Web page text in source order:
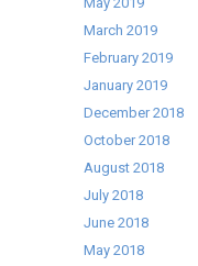
March 2019
February 2019
January 2019
December 2018
October 2018
August 2018
July 2018
June 2018
May 2018